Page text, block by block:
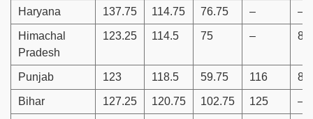
Haryana 137.75 114.75 76.75 – –
Himachal
Pradesh
123.25 114.5 75 –
Punjab 123 118.5 59.75 116
Bihar 127.25 120.75 102.75 125 –